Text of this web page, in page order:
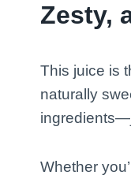
Zesty,
This juice is
naturally
Whether